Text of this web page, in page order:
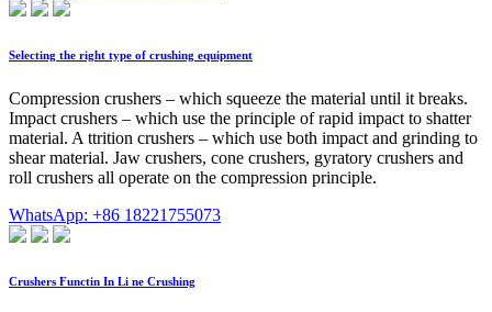
Selecting the right type of crushing equipment
Compression crushers – which squeeze the material until it breaks.
Impact crushers – which use the principle of rapid impact to shatter
material. A ttrition crushers – which use both impact and grinding to
shear material. Jaw crushers, cone crushers, gyratory crushers and
roll crushers all operate on the compression principle.
WhatsApp: +86 18221755073
Crushers Functin In Li ne Crushing